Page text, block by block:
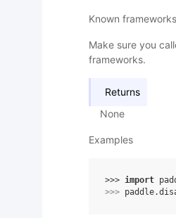
Known
Make sure you
frameworks.
Returns
None
Examples
>>> import
>>> paddle.